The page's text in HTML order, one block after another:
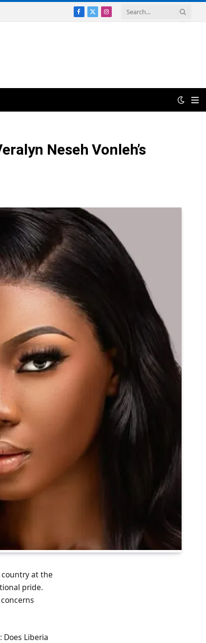
Facebook
X
Instagram
Neseh Vonleh’s
country at the
pride.
Liberia